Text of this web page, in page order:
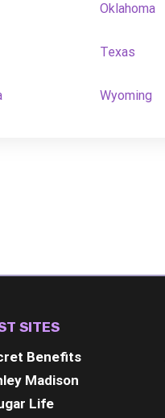
Oklahoma
Texas
Wyoming
SITES
Benefits
Madison
Life